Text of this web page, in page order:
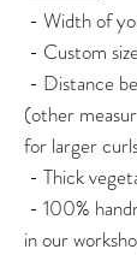
- Width of
- Custom
- Distance
(other
for larger
- Thick
- 100%
in our